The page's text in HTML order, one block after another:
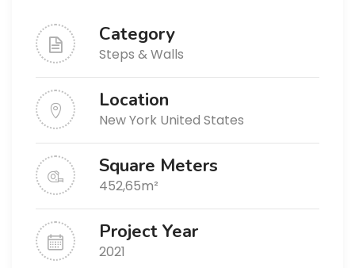
Category
Steps & Walls
Location
New York United States
Square Meters
452,65m²
Project Year
2021